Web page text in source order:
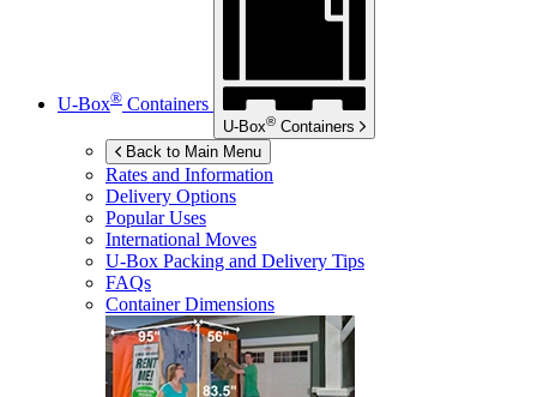
U-Box® Containers
U-Box® Containers
Back to Main Menu
Rates and Information
Delivery Options
Popular Uses
International Moves
U-Box Packing and Delivery Tips
FAQs
Container Dimensions